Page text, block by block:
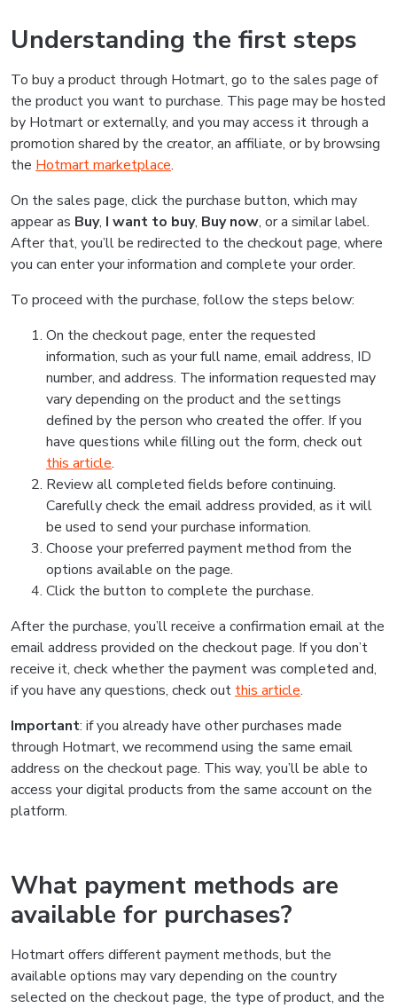
Understanding the first steps
To buy a product through Hotmart, go to the sales page of
the product you want to purchase. This page may be hosted
by Hotmart or externally, and you may access it through a
promotion shared by the creator, an affiliate, or by browsing
the Hotmart marketplace.
On the sales page, click the purchase button, which may
appear as Buy, I want to buy, Buy now, or a similar label.
After that, you’ll be redirected to the checkout page, where
you can enter your information and complete your order.
To proceed with the purchase, follow the steps below:
On the checkout page, enter the requested
information, such as your full name, email address, ID
number, and address. The information requested may
vary depending on the product and the settings
defined by the person who created the offer. If you
have questions while filling out the form, check out
this article.
Review all completed fields before continuing.
Carefully check the email address provided, as it will
be used to send your purchase information.
Choose your preferred payment method from the
options available on the page.
Click the button to complete the purchase.
After the purchase, you’ll receive a confirmation email at the
email address provided on the checkout page. If you don’t
receive it, check whether the payment was completed and,
if you have any questions, check out this article.
Important: if you already have other purchases made
through Hotmart, we recommend using the same email
address on the checkout page. This way, you’ll be able to
access your digital products from the same account on the
platform.
What payment methods are
available for purchases?
Hotmart offers different payment methods, but the
available options may vary depending on the country
selected on the checkout page, the type of product, and the